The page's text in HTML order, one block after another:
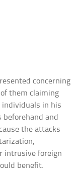
concerning
them claiming
individuals in his
and
the attacks
intrusive foreign
benefit.